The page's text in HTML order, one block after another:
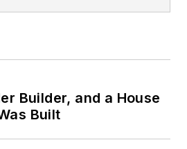
Builder, and a House
Built